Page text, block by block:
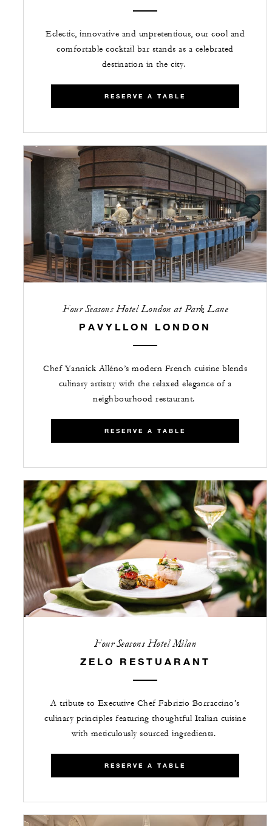
Eclectic, innovative and unpretentious, our cool and
comfortable cocktail bar stands as a celebrated
destination in the city.
RESERVE A TABLE
Four Seasons Hotel London at Park Lane
PAVYLLON LONDON
Chef Yannick Alléno’s modern French cuisine blends
culinary artistry with the relaxed elegance of a
neighbourhood restaurant.
RESERVE A TABLE
Four Seasons Hotel Milan
ZELO RESTUARANT
A tribute to Executive Chef Fabrizio Borraccino’s
culinary principles featuring thoughtful Italian cuisine
with meticulously sourced ingredients.
RESERVE A TABLE